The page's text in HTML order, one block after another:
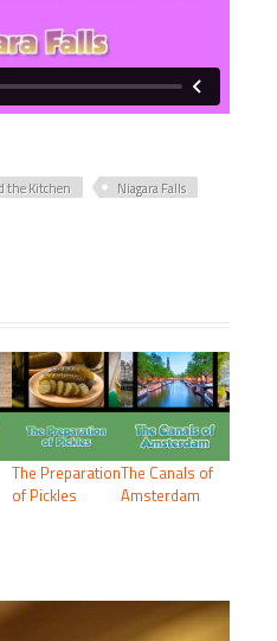
the Kitchen
Niagara Falls
The Preparation
of Pickles
The Canals of
Amsterdam